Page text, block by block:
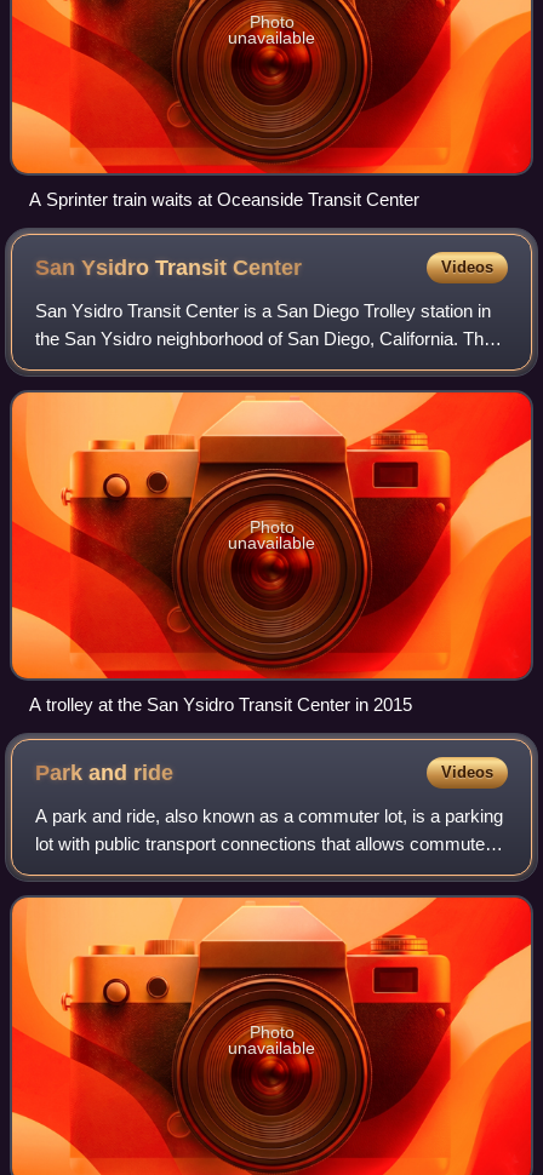
Photo
unavailable
A Sprinter train waits at Oceanside Transit Center
San Ysidro TransitCenter Videos
San Ysidro Transit Center is a San Diego Trolley station in
the San Ysidro neighborhood of San Diego, California. The
station is the southern terminus of the Blue Line and is
located on a short rail s
Photo
unavailable
A trolley at the San Ysidro Transit Center in 2015
Park and ride Videos
A park and ride, also known as a commuter lot, is a parking
lot with public transport connections that allows commuters
and other people heading to city centres to leave their
vehicles and transfer to
Photo
unavailable